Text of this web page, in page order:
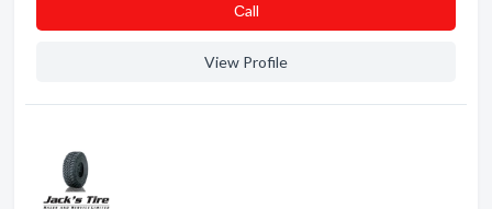
Сall
View Profile